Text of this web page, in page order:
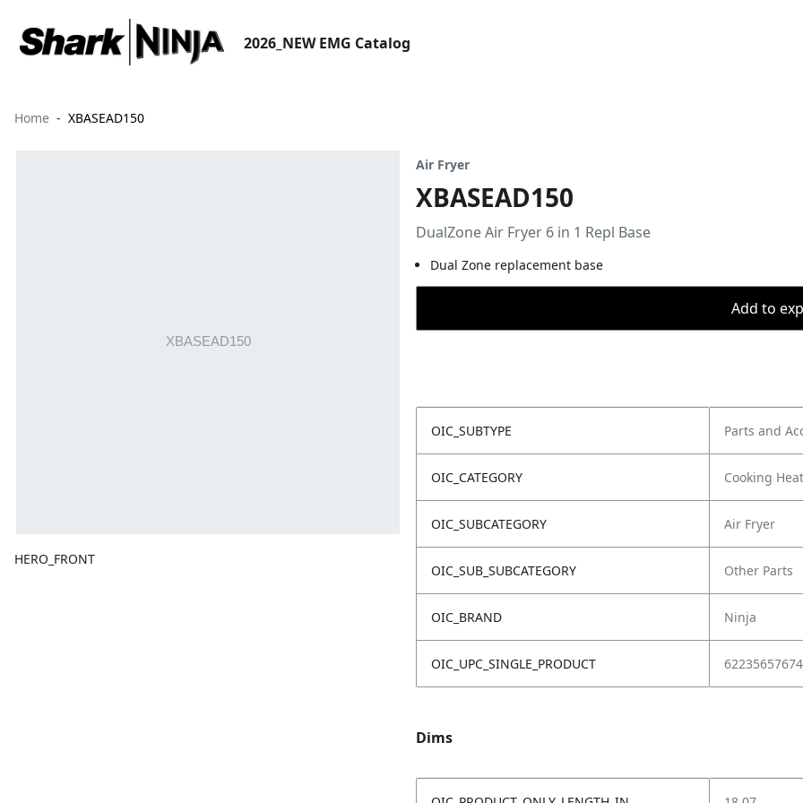
2026_NEW EMG Catalog
Home XBASEAD150
HERO_FRONT
Air Fryer
XBASEAD150
DualZone Air Fryer 6 in 1 Repl Base
Dual Zone replacement base
Add to
OIC_SUBTYPE Parts and
OIC_CATEGORY Cooking
OIC_SUBCATEGORY Air Fryer
OIC_SUB_SUBCATEGORY Other Parts
OIC_BRAND Ninja
OIC_UPC_SINGLE_PRODUCT
Dims